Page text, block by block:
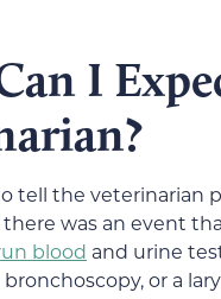
I
tell the veterinarian
was an event
blood and urine
bronchoscopy, or a